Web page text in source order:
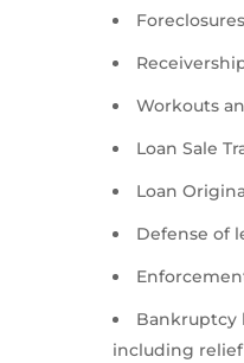
Foreclosures
Workouts
Loan Sale
Loan
Defense of
Bankruptcy
including